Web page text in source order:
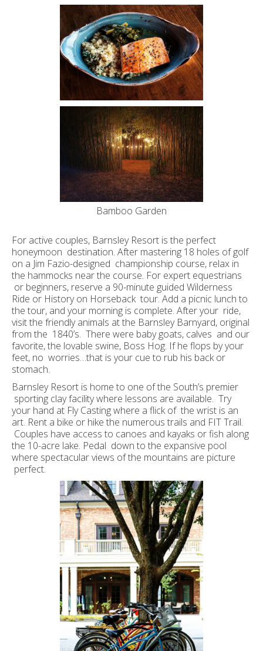
Bamboo Garden
For active couples, Barnsley Resort is the perfect
honeymoon destination. After mastering 18 holes of golf
on a Jim Fazio-designed championship course, relax in
the hammocks near the course. For expert equestrians
or beginners, reserve a 90-minute guided Wilderness
Ride or History on Horseback tour. Add a picnic lunch to
the tour, and your morning is complete. After your ride,
visit the friendly animals at the Barnsley Barnyard, original
from the 1840’s. There were baby goats, calves and our
favorite, the lovable swine, Boss Hog. If he flops by your
feet, no worries…that is your cue to rub his back or
stomach.
Barnsley Resort is home to one of the South’s premier
sporting clay facility where lessons are available. Try
your hand at Fly Casting where a flick of the wrist is an
art. Rent a bike or hike the numerous trails and FIT Trail.
Couples have access to canoes and kayaks or fish along
the 10-acre lake. Pedal down to the expansive pool
where spectacular views of the mountains are picture
perfect.